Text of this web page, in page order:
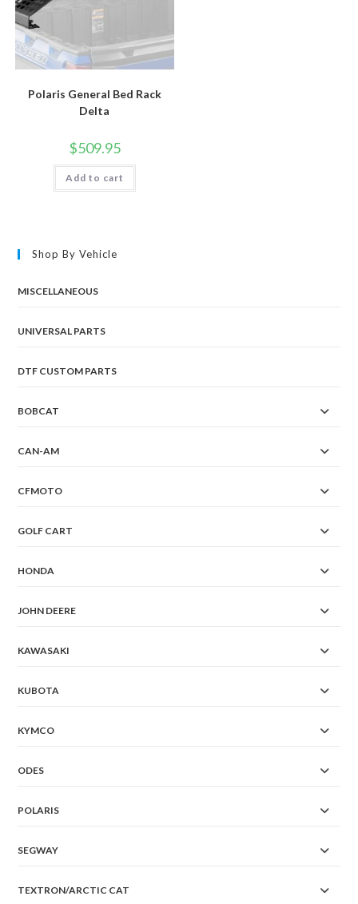
Polaris General Bed Rack
Delta
$509.95
Add to cart
Shop By Vehicle
MISCELLANEOUS
UNIVERSAL PARTS
DTF CUSTOM PARTS
BOBCAT
CAN-AM
CFMOTO
GOLF CART
HONDA
JOHN DEERE
KAWASAKI
KUBOTA
KYMCO
ODES
POLARIS
SEGWAY
TEXTRON/ARCTIC CAT